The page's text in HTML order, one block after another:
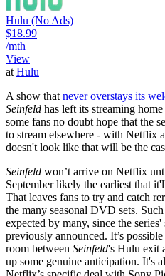
Hulu (No Ads)
$18.99
/mth
View
at Hulu
A show that never overstays its
Seinfeld has left its streaming
some fans no doubt hope that the
to stream elsewhere - with Netflix
doesn't look like that will be the
Seinfeld won’t arrive on Netflix
September likely the earliest that
That leaves fans to try and catch
the many seasonal DVD sets.
expected by many, since the
previously announced. It’s
room between Seinfeld's Hulu exit
up some genuine anticipation. It's